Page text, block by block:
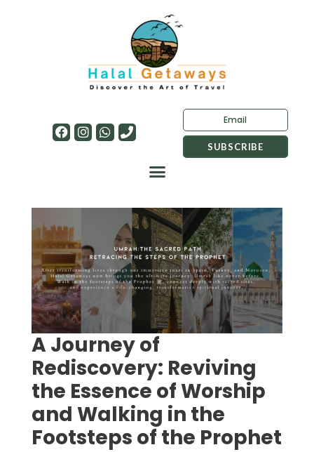
A Journey of
Rediscovery: Reviving
the Essence of Worship
and Walking in the
Footsteps of the Prophet